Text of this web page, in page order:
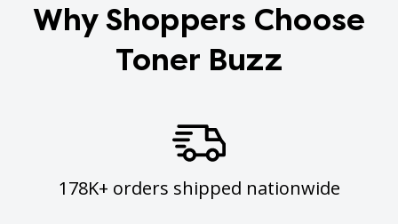
Why Shoppers Choose
Toner Buzz
178K+ orders shipped nationwide